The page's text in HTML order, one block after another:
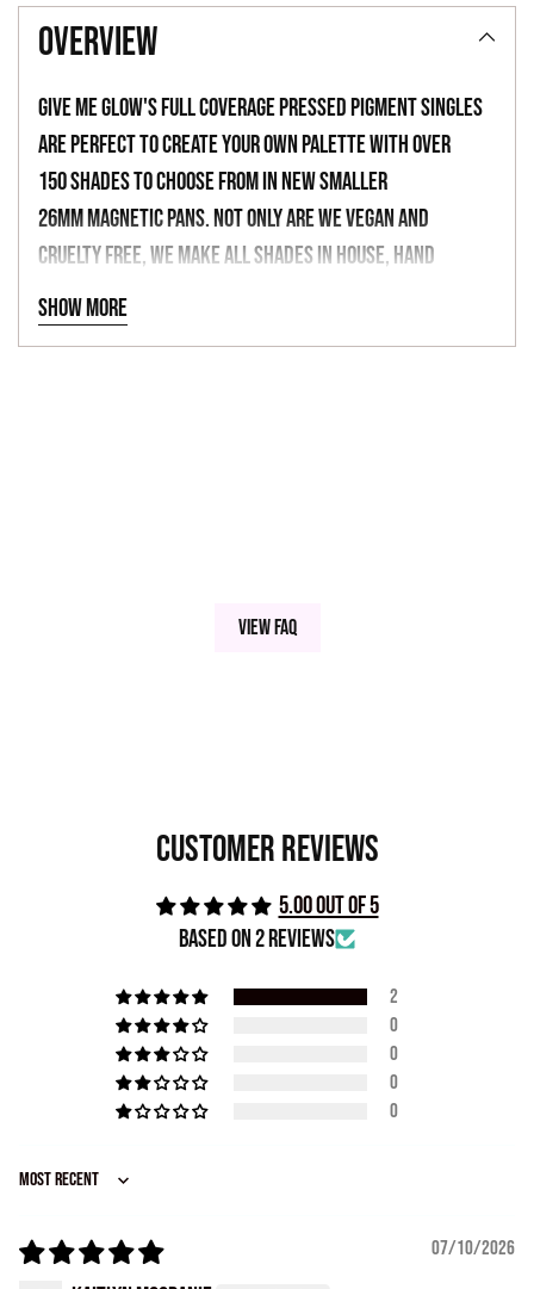
product
your
cart
overview
Give Me Glow's full coverage pressed pigment singles
are perfect to create your own palette with over
150 shades to choose from in new smaller
26mm magnetic pans. Not only are we vegan and
cruelty free, we make all shades in house, hand
blended with luxurious ingredients, finely milled
mattes, and shimmers with built in primers. Don't
-
Dioxide/ Oxides 77499, Tin Oxide
Show more
View FAQ
Customer Reviews
5.00 out of 5
Based on 2 reviews
2
0
0
0
0
Sort by
07/10/2026